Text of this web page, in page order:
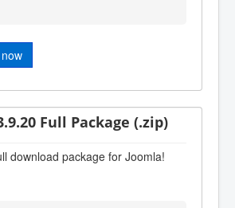
Full Package (.zip)
download package for Joomla!